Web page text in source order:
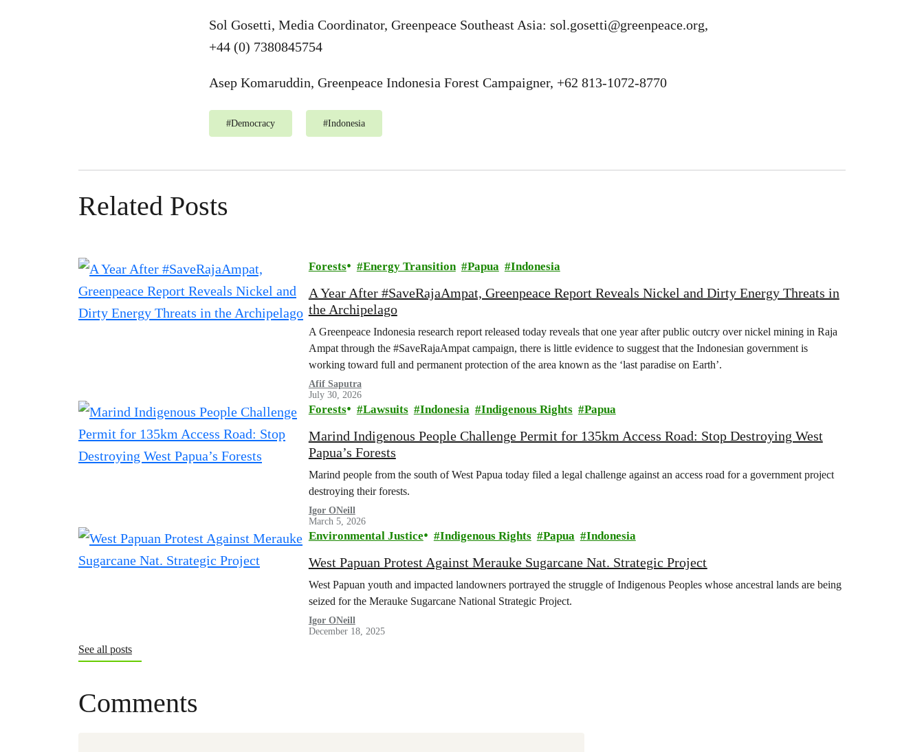
Sol Gosetti, Media Coordinator, Greenpeace Southeast Asia: sol.gosetti@greenpeace.org,
+44 (0) 7380845754
Asep Komaruddin, Greenpeace Indonesia Forest Campaigner, +62 813-1072-8770
#Democracy #Indonesia
Related Posts
Forests Energy Transition Papua Indonesia
A Year After #SaveRajaAmpat, Greenpeace Report Reveals Nickel and Dirty Energy Threats in
the Archipelago
A Greenpeace Indonesia research report released today reveals that one year after public outcry over nickel mining in Raja
Ampat through the #SaveRajaAmpat campaign, there is little evidence to suggest that the Indonesian government is
working toward full and permanent protection of the area known as the ‘last paradise on Earth’.
Afif Saputra
July 30, 2026
Forests Lawsuits Indonesia Indigenous Rights Papua
Marind Indigenous People Challenge Permit for 135km Access Road: Stop Destroying West
Papua’s Forests
Marind people from the south of West Papua today filed a legal challenge against an access road for a government project
destroying their forests.
Igor ONeill
March 5, 2026
Environmental Justice Indigenous Rights Papua Indonesia
West Papuan Protest Against Merauke Sugarcane Nat. Strategic Project
West Papuan youth and impacted landowners portrayed the struggle of Indigenous Peoples whose ancestral lands are being
seized for the Merauke Sugarcane National Strategic Project.
Igor ONeill
December 18, 2025
See all posts
Comments